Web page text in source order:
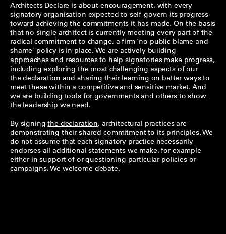
Architects Declare is about encouragement, with every
signatory organisation expected to self-govern its progress
toward achieving the commitments it has made. On the basis
that no single architect is currently meeting every part of the
radical commitment to change, a firm ‘no public blame and
shame’ policy is in place. We are actively building
approaches and resources to help signatories make progress,
including exploring the most challenging aspects of our
the declaration and sharing their learning on better ways to
meet these within a competitive and sensitive market. And
we are building tools for governments and others to show
the leadership we need.
By signingthe declaration, architectural practices are
demonstrating their shared commitment to its principles. We
do not assume that each signatory practice necessarily
endorses all additional statements we make, for example
either in support of or questioning particular policies or
campaigns. We welcome debate.